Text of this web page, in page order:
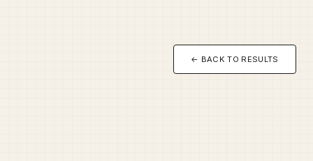
← BACK TO RESULTS